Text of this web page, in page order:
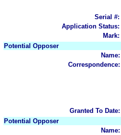
Serial #:
Application Status:
Mark:
Potential Opposer
Name:
Correspondence:
Granted To Date:
Potential Opposer
Name: